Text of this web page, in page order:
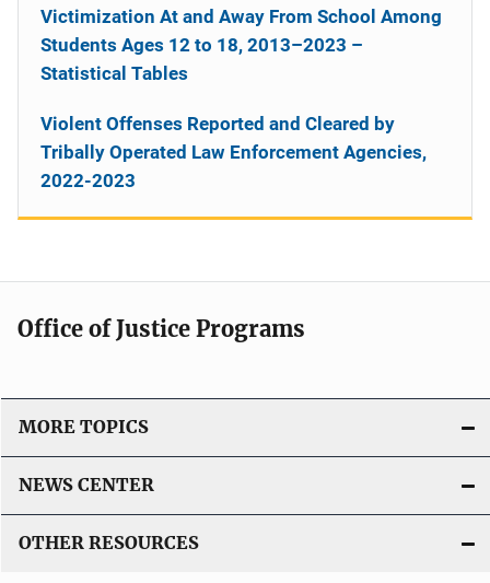
Victimization At and Away From School Among
Students Ages 12 to 18, 2013–2023 –
Statistical Tables
Violent Offenses Reported and Cleared by
Tribally Operated Law Enforcement Agencies,
2022-2023
Office of Justice Programs
MORE TOPICS
NEWS CENTER
OTHER RESOURCES